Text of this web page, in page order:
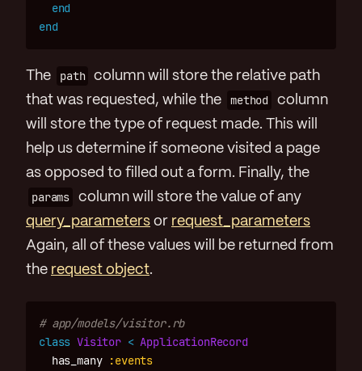
end
end
The path column will store the relative path
that was requested, while the
method
column
will store the type of request made. This will
help us determine if someone visited a page
as opposed to filled out a form. Finally, the
params
column will store the value of any
query_parameters or request_parameters
Again, all of these values will be returned from
the request object.
# app/models/visitor.rb
class Visitor < ApplicationRecord
has_many :events